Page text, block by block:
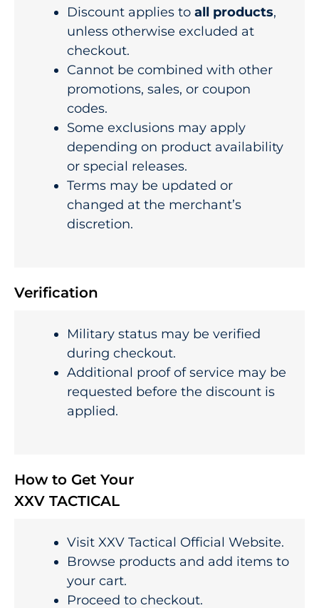
Discount applies to all products,
unless otherwise excluded at
checkout.
Cannot be combined with other
promotions, sales, or coupon
codes.
Some exclusions may apply
depending on product availability
or special releases.
Terms may be updated or
changed at the merchant’s
discretion.
Verification
Military status may be verified
during checkout.
Additional proof of service may be
requested before the discount is
applied.
How to Get Your
XXV TACTICAL
Visit XXV Tactical Official Website.
Browse products and add items to
your cart.
Proceed to checkout.